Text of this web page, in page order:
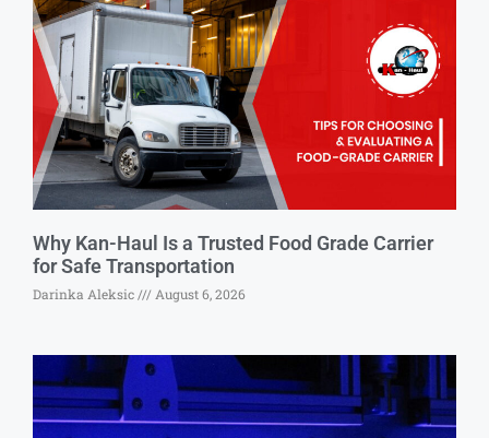
Why Kan-Haul Is a Trusted Food Grade Carrier
for Safe Transportation
Darinka Aleksic August 6, 2026